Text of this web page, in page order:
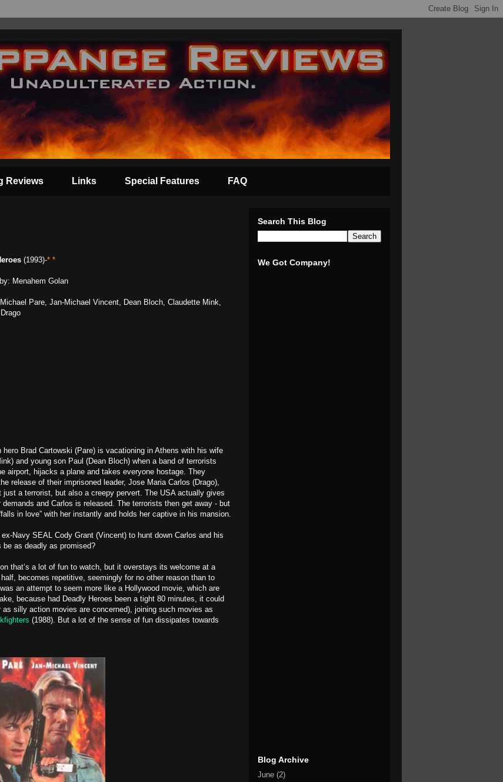
Reviews Links Special Features FAQ
(1993)-* *
Menahem Golan
Pare, Jan-Michael Vincent, Dean Bloch, Claudette Mink,
hero Brad Cartowski (Pare) is vacationing in Athens with his wife
and young son Paul (Dean Bloch) when a band of terrorists
airport, hijacks a plane and takes everyone hostage. They
release of their imprisoned leader, Jose Maria Carlos (Drago),
just a terrorist, but also a creepy pervert. The USA actually gives
demands and Carlos is released. The terrorists then get away - but
in love” with her instantly and holds her captive in his mansion.
Navy SEAL Cody Grant (Vincent) to hunt down Carlos and his
as deadly as promised?
that’s a lot of fun to watch, but it overstays its welcome at a
becomes repetitive, seemingly for no other reason than to
an attempt to seem more like a Hollywood movie, which are
because had Deadly Heroes been a tight 80 minutes, it could
silly action movies are concerned), joining such movies as
(1988). But a lot of the sense of fun dissipates towards
Search This Blog
We Got Company!
Blog Archive
June (2)